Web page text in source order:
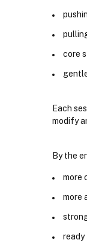
core
Each
modify
By the
more
more